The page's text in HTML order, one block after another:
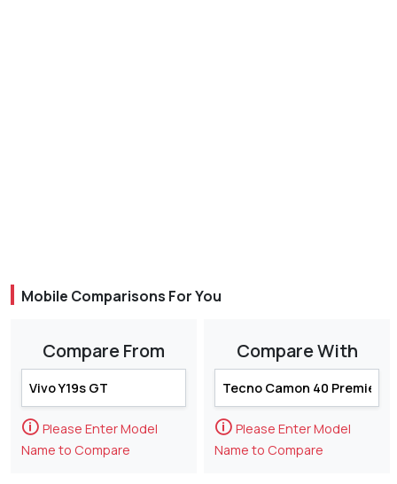
Mobile Comparisons For You
Compare From
🛈 Please Enter Model
Name to Compare
Compare With
🛈 Please Enter Model
Name to Compare